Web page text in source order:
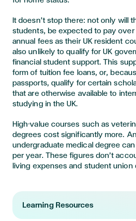
It doesn’t stop there: not only will
students, be expected to pay over
annual fees as their UK resident
also unlikely to qualify for UK
financial student support. This
form of tuition fee loans, or,
passports, qualify for certain
that are otherwise available to
studying in the UK.
High-value courses such as
degrees cost significantly more.
undergraduate medical degree
per year. These figures don’t
living expenses and student union
Learning Resources